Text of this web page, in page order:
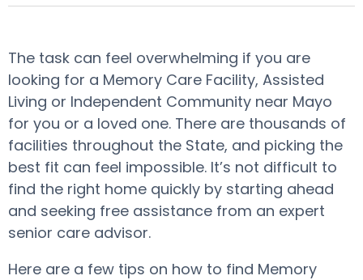
The task can feel overwhelming if you are
looking for a Memory Care Facility, Assisted
Living or Independent Community near Mayo
for you or a loved one. There are thousands of
facilities throughout the State, and picking the
best fit can feel impossible. It’s not difficult to
find the right home quickly by starting ahead
and seeking free assistance from an expert
senior care advisor.
Here are a few tips on how to find Memory